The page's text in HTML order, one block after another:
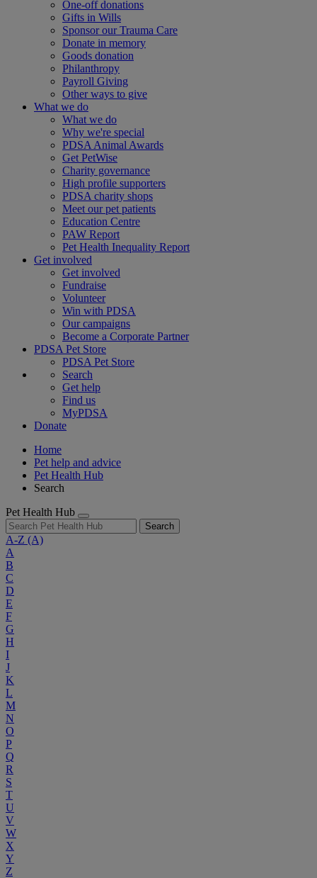
One-off donations
Gifts in Wills
Sponsor our Trauma Care
Donate in memory
Goods donation
Philanthropy
Payroll Giving
Other ways to give
What we do
What we do
Why we're special
PDSA Animal Awards
Get PetWise
Charity governance
High profile supporters
PDSA charity shops
Meet our pet patients
Education Centre
PAW Report
Pet Health Inequality Report
Get involved
Get involved
Fundraise
Volunteer
Win with PDSA
Our campaigns
Become a Corporate Partner
PDSA Pet Store
PDSA Pet Store
Search
Get help
Find us
MyPDSA
Donate
Home
Pet help and advice
Pet Health Hub
Search
Pet Health Hub
Search
A-Z (A)
A
B
C
D
E
F
G
H
I
J
K
L
M
N
O
P
Q
R
S
T
U
V
W
X
Y
Z